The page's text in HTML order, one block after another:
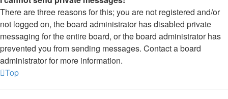
There are three reasons for this; you are not registered and/or
not logged on, the board administrator has disabled private
messaging for the entire board, or the board administrator has
prevented you from sending messages. Contact a board
administrator for more information.
Top